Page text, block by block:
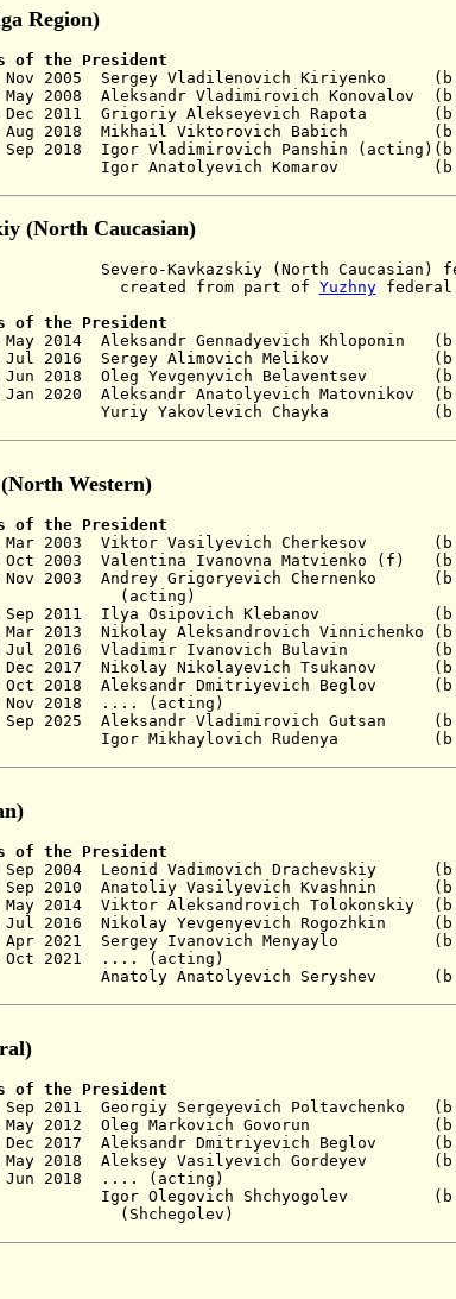
Region)
of the President
14 Nov 2005 Sergey Vladilenovich
May 2008 Aleksandr Vladimirovich
Dec 2011 Grigoriy Alekseyevich Rapota (
Aug 2018 Mikhail Viktorovich Babich
2018 Igor Vladimirovich Panshin
- Igor Anatolyevich Komarov
(North Caucasian)
Kavkazskiy (North Caucasian)
from part of Yuzhny
of the President
2014 Aleksandr Gennadyevich Khloponin
Jul 2016 Sergey Alimovich Melikov (b.
2018 Oleg Yevgenyvich
2020 Aleksandr Anatolyevich
- Yuriy Yakovlevich Chayka
Western)
of the President
Mar 2003 Viktor Vasilyevich Cherkesov
15 Oct 2003 Valentina Ivanovna
1 Nov 2003 Andrey Grigoryevich
Sep 2011 Ilya Osipovich Klebanov (b.
Mar 2013 Nikolay Aleksandrovich Vinnichenko
28 Jul 2016 Vladimir Ivanovich
Dec 2017 Nikolay Nikolayevich
2018 Aleksandr Dmitriyevich Beglov
2018 .... (acting)
Sep 2025 Aleksandr Vladimirovich Gutsan
- Igor Mikhaylovich
of the President
Sep 2004 Leonid Vadimovich Drachevskiy
Sep 2010 Anatoliy Vasilyevich Kvashnin
2014 Viktor Aleksandrovich Tolokonskiy
28 Jul 2016 Nikolay Yevgenyevich
9 Apr 2021 Sergey Ivanovich
Oct 2021 .... (acting)
Anatoly Anatolyevich Seryshev (b.
of the President
Sep 2011 Georgiy Sergeyevich
2012 Oleg Markovich Govorun
(b.
Dec 2017 Aleksandr Dmitriyevich Beglov
2018 Aleksey Vasilyevich
Jun 2018 .... (acting)
- Igor Olegovich Shchyogolev